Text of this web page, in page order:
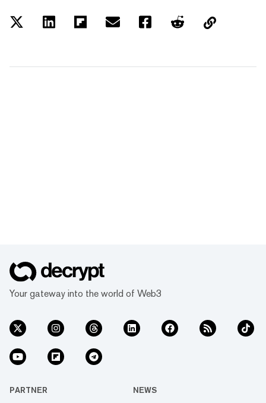
Your gateway into the world of Web3
PARTNER NEWS